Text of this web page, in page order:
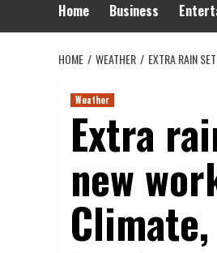
Home Business
HOME WEATHER EXTRA RAIN
Weather
Extra
new